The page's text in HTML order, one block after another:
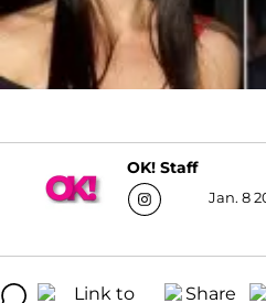
OK! Staff
Jan. 8